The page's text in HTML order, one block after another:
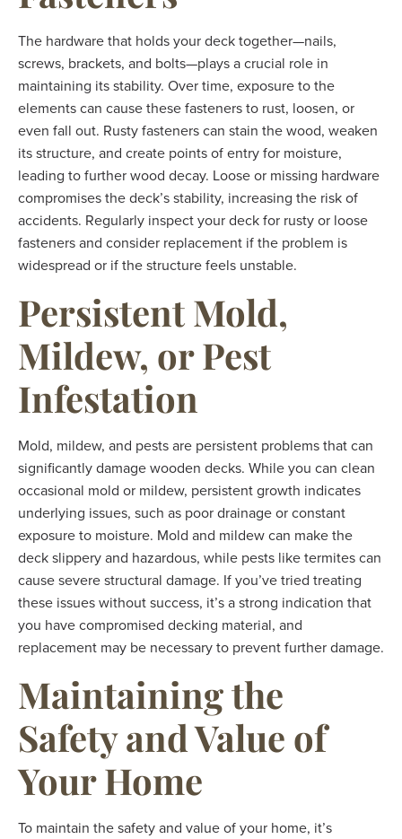
The hardware that holds your deck together—nails,
screws, brackets, and bolts—plays a crucial role in
maintaining its stability. Over time, exposure to the
elements can cause these fasteners to rust, loosen, or
even fall out. Rusty fasteners can stain the wood, weaken
its structure, and create points of entry for moisture,
leading to further wood decay. Loose or missing hardware
compromises the deck’s stability, increasing the risk of
accidents. Regularly inspect your deck for rusty or loose
fasteners and consider replacement if the problem is
widespread or if the structure feels unstable.
Persistent Mold,
Mildew, or Pest
Infestation
Mold, mildew, and pests are persistent problems that can
significantly damage wooden decks. While you can clean
occasional mold or mildew, persistent growth indicates
underlying issues, such as poor drainage or constant
exposure to moisture. Mold and mildew can make the
deck slippery and hazardous, while pests like termites can
cause severe structural damage. If you’ve tried treating
these issues without success, it’s a strong indication that
you have compromised decking material, and
replacement may be necessary to prevent further damage.
Maintaining the
Safety and Value of
Your Home
To maintain the safety and value of your home, it’s